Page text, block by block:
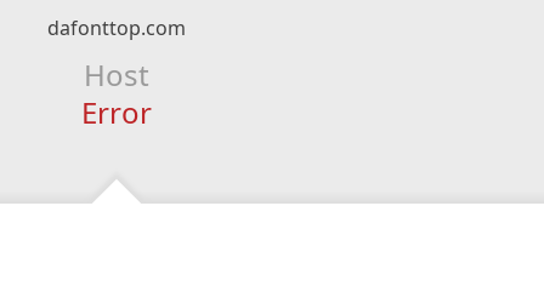
dafonttop.com
Host
Error